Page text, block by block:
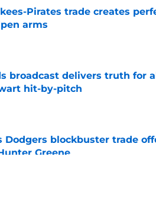
Pirates trade creates
arms
by on Invalid Date
broadcast delivers truth for
hit-by-pitch
by on Invalid Date
Dodgers blockbuster trade
Greene